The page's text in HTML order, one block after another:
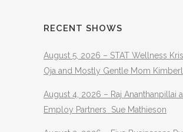
RECENT SHOWS
August 5, 2026 – STAT Wellness
Oja and Mostly Gentle Mom
August 4, 2026 – Raj Ananthanpillai
Employ Partners Sue Mathieson